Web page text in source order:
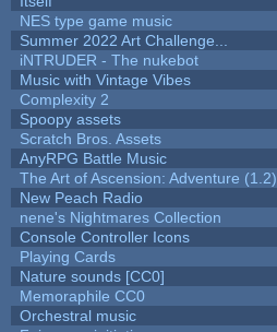
NES type game music
Summer 2022 Art Challenge...
iNTRUDER - The nukebot
Music with Vintage Vibes
Complexity 2
Spoopy assets
Scratch Bros. Assets
AnyRPG Battle Music
The Art of Ascension: Adventure (1.2)
New Peach Radio
nene's Nightmares Collection
Console Controller Icons
Playing Cards
Nature sounds [CC0]
Memoraphile CC0
Orchestral music